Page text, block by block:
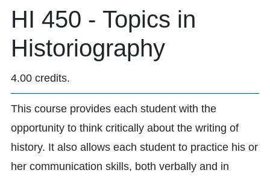
HI 450 - Topics in
Historiography
4.00 credits.
This course provides each student with the
opportunity to think critically about the writing of
history. It also allows each student to practice his or
her communication skills, both verbally and in